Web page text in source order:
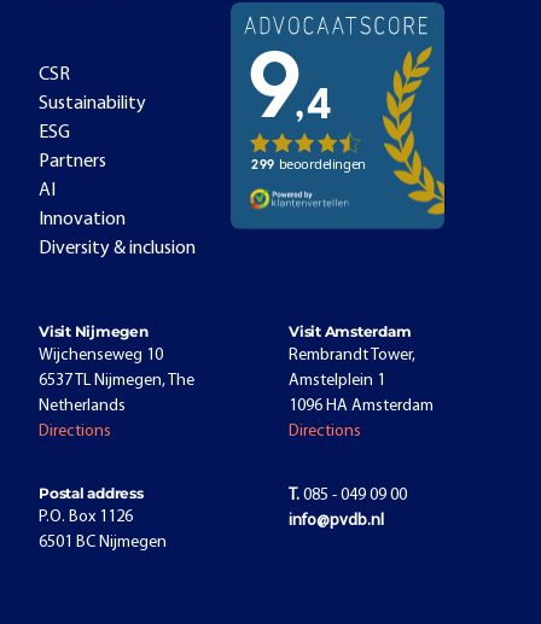
CSR
Sustainability
ESG
Partners
AI
Innovation
Diversity & inclusion
Visit Nijmegen
Wijchenseweg 10
6537 TL Nijmegen, The
Netherlands
Directions
Visit Amsterdam
Rembrandt Tower,
Amstelplein 1
1096 HA Amsterdam
Directions
Postal address
P.O. Box 1126
6501 BC Nijmegen
T. 085 - 049 09 00
info@pvdb.nl